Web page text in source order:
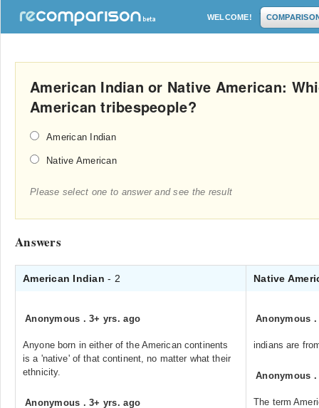
WELCOME!
American Indian or Native American:
American tribespeople?
American Indian
Native American
Please select one to answer and see the result
Answers
American Indian- 2 Native
Anonymous .3+ yrs. ago
Anyone born in either of the American continents
is a 'native' of that continent, no matter what their
ethnicity.
Anonymous .3+ yrs. ago
Anonymous
indians are
Anonymous
The term